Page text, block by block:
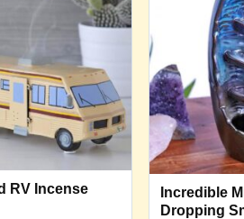
RV Incense
Incredible
Dropping